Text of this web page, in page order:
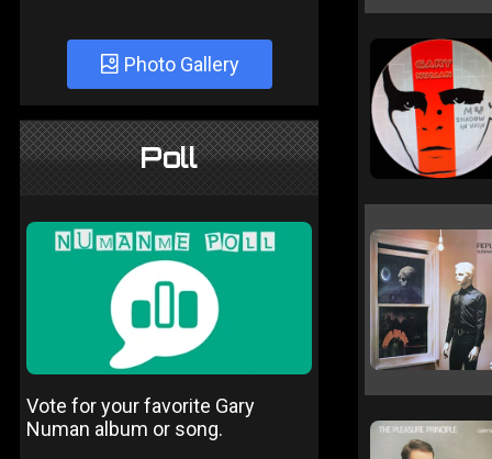
Photo Gallery
Poll
Vote for your favorite Gary
Numan album or song.